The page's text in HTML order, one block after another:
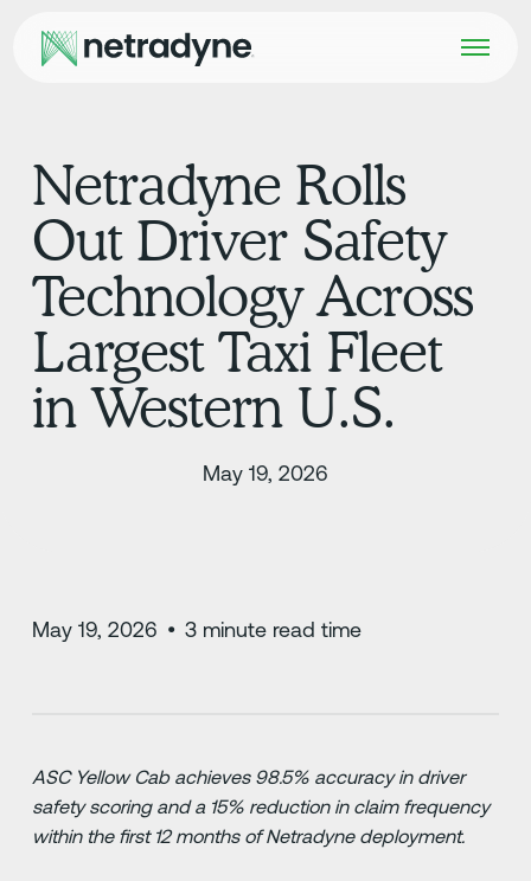
Netradyne Rolls
Out Driver Safety
Technology Across
Largest Taxi Fleet
in Western U.S.
May 19, 2026
May 19, 2026 • 3minute read time
ASC Yellow Cab achieves 98.5% accuracy in driver
safety scoring and a 15% reduction in claim frequency
within the first 12 months of Netradyne deployment.